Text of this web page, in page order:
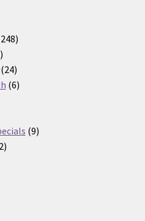
248248
products
2424
products
66
99
32